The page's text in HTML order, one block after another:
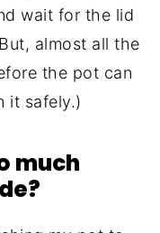
wait for the lid
almost all the
the pot can
it safely.)
much